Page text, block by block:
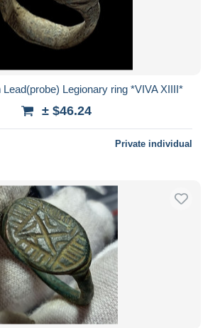
Legionary ring *VIVA XIIII*
± $46.24
Private individual